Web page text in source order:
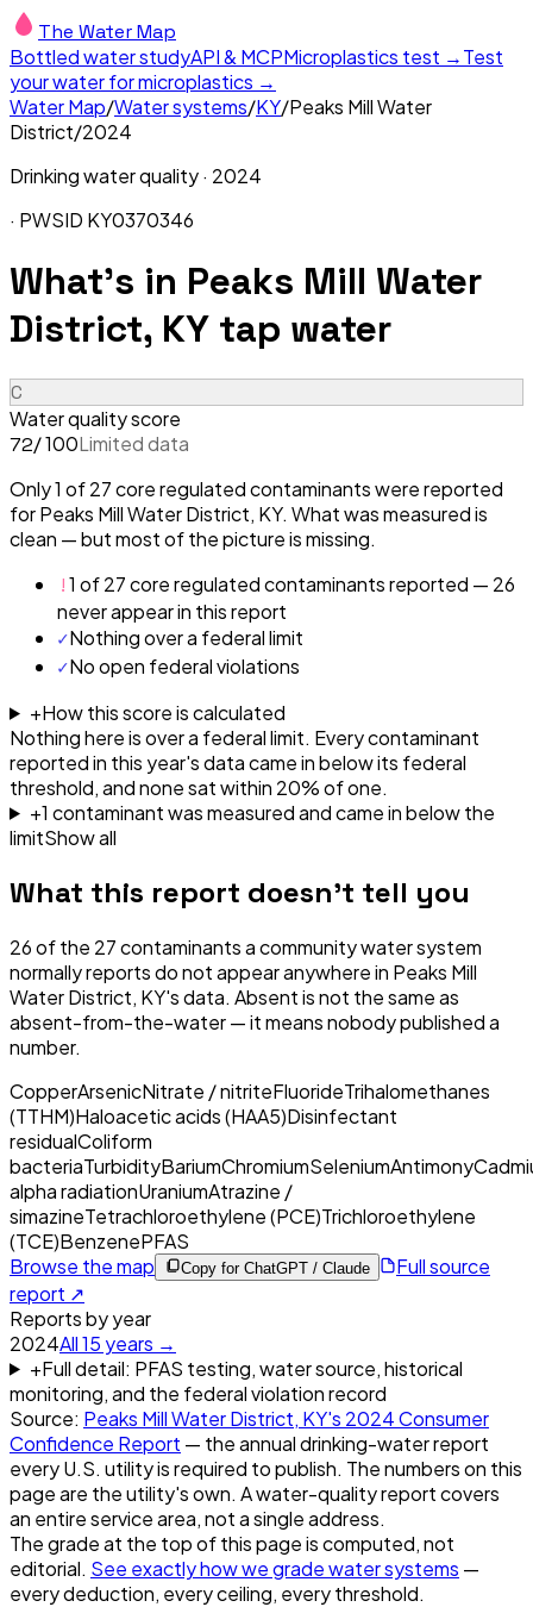
The Water Map
Bottled water studyAPI & MCPMicroplastics test →Test
your water for microplastics →
Water Map/Water systems/KY/Peaks Mill Water
District/2024
Drinking water quality · 2024
· PWSID KY0370346
What's in Peaks Mill Water
District, KY tap water
C
Water quality score
72/ 100Limited data
Only 1 of 27 core regulated contaminants were reported
for Peaks Mill Water District, KY. What was measured is
clean — but most of the picture is missing.
!1 of 27 core regulated contaminants reported — 26
never appear in this report
✓Nothing over a federal limit
✓No open federal violations
+How this score is calculated
Nothing here is over a federal limit. Every contaminant
reported in this year's data came in below its federal
threshold, and none sat within 20% of one.
+1 contaminantwasmeasured and came in below the
limitShow all
What this report doesn't tell you
26of the 27contaminants a community water system
normally reports do not appear anywhere in Peaks Mill
Water District, KY's data. Absent is not the same as
absent-from-the-water — it means nobody published a
number.
CopperArsenicNitrate / nitriteFluorideTrihalomethanes
(TTHM)Haloacetic acids (HAA5)Disinfectant
residualColiform
bacteriaTurbidityBariumChromiumSeleniumAntimony
alpha radiationUraniumAtrazine /
simazineTetrachloroethylene (PCE)Trichloroethylene
(TCE)BenzenePFAS
Browse the map
Copy for ChatGPT / Claude
Full source
report ↗
Reports by year
2024All15 years →
+Full detail: PFAS testing, water source, historical
monitoring, and the federal violation record
Source: Peaks Mill Water District, KY's 2024Consumer
Confidence Report — the annual drinking-water report
every U.S. utility is required to publish. The numbers on this
page are the utility's own. A water-quality report covers
an entire service area, not a single address.
The grade at the top of this page is computed, not
editorial. See exactly how we grade water systems —
every deduction, every ceiling, every threshold.